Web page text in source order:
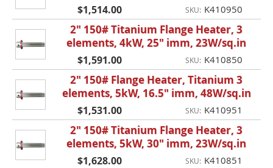
$1,514.00 SKU: K410950
2" 150# Titanium Flange Heater, 3
elements, 4kW, 25" imm, 23W/sq.in
$1,591.00 SKU: K410850
2" 150# Flange Heater, Titanium 3
elements, 5kW, 16.5" imm, 48W/sq.in
$1,531.00 SKU: K410951
2" 150# Titanium Flange Heater, 3
elements, 5kW, 30" imm, 23W/sq.in
$1,628.00 SKU: K410851